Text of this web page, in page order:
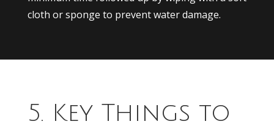
cloth or sponge to prevent water damage.
5. Key Things to